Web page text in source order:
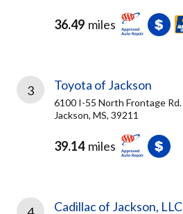
36.49 miles
3 Toyota of Jackson
6100 I-55 North Frontage Rd.
Jackson, MS, 39211
39.14 miles
Cadillac of Jackson, LLC